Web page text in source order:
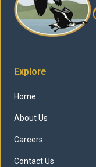
Explore
Home
About Us
Careers
Contact Us